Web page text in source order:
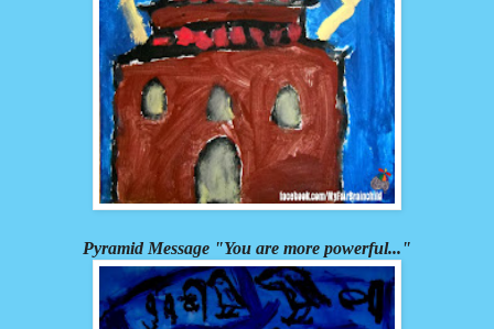
Pyramid Message "You are more powerful..."